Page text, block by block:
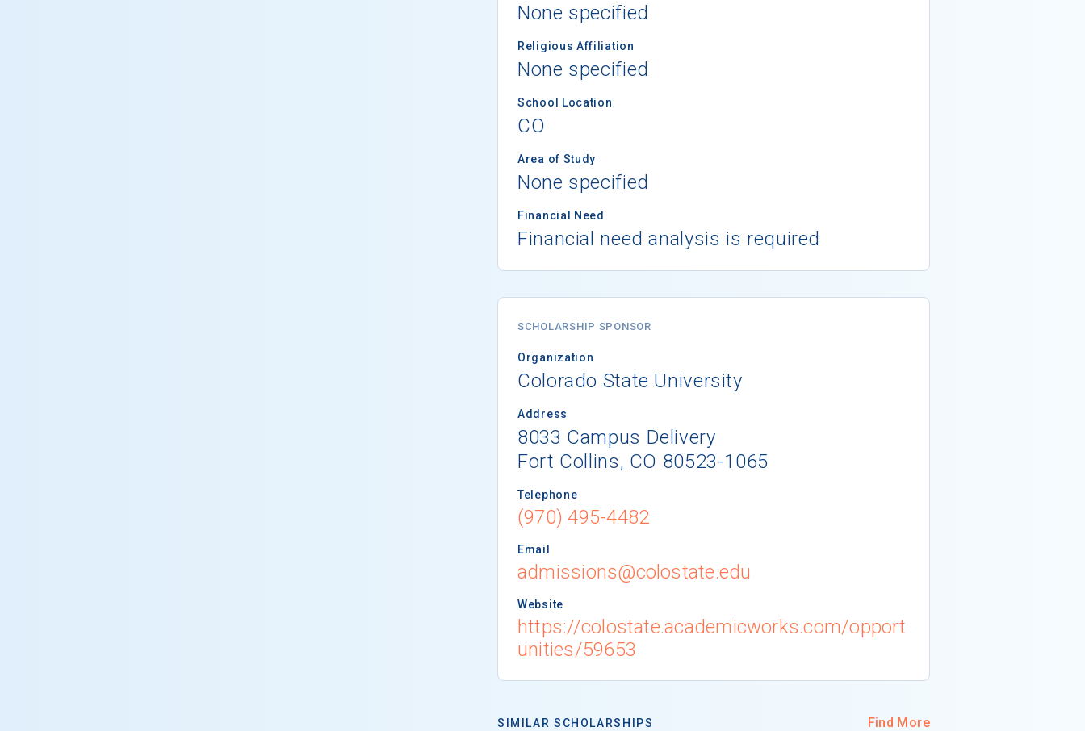
None specified
Religious Affiliation
None specified
School Location
CO
Area of Study
None specified
Financial Need
Financial need analysis is required
SCHOLARSHIP SPONSOR
Organization
Colorado State University
Address
8033 Campus Delivery
Fort Collins, CO 80523-1065
Telephone
(970) 495-4482
Email
admissions@colostate.edu
Website
https://colostate.academicworks.com/opport
unities/59653
SIMILAR SCHOLARSHIPS Find More